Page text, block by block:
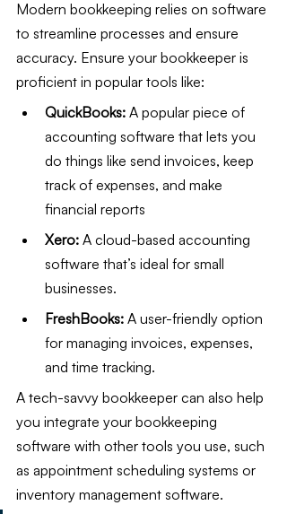
Modern bookkeeping relies on software
to streamline processes and ensure
accuracy. Ensure your bookkeeper is
proficient in popular tools like:
QuickBooks: A popular piece of
accounting software that lets you
do things like send invoices, keep
track of expenses, and make
financial reports
Xero: A cloud-based accounting
software that’s ideal for small
businesses.
FreshBooks: A user-friendly option
for managing invoices, expenses,
and time tracking.
A tech-savvy bookkeeper can also help
you integrate your bookkeeping
software with other tools you use, such
as appointment scheduling systems or
inventory management software.